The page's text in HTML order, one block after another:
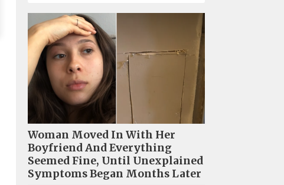
Woman Moved In With Her
Boyfriend And Everything
Seemed Fine, Until Unexplained
Symptoms Began Months Later